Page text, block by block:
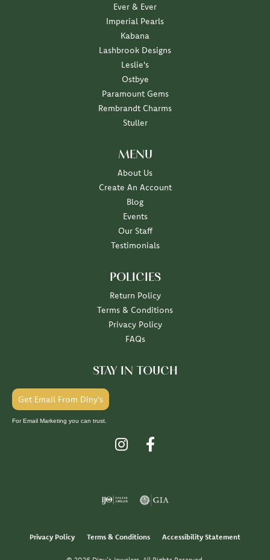
Ever & Ever
Imperial Pearls
Kabana
Lashbrook Designs
Leslie's
Ostbye
Paramount Gems
Rembrandt Charms
Stuller
MENU
About Us
Create An Account
Blog
Events
Our Staff
Testimonials
POLICIES
Return Policy
Terms & Conditions
Privacy Policy
FAQs
STAY IN TOUCH
Get Email From Diny's
For Email Marketing you can trust.
Privacy Policy Terms & Conditions Accessibility Statement